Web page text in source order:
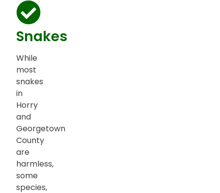
Snakes
While
most
snakes
in
Horry
and
Georgetown
County
are
harmless,
some
species,